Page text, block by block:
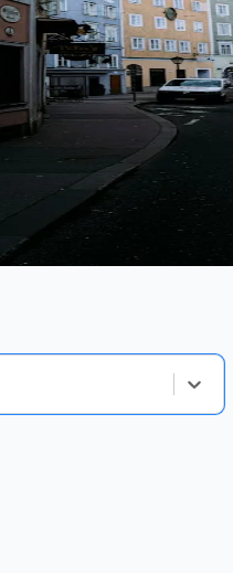
,type to refine list,